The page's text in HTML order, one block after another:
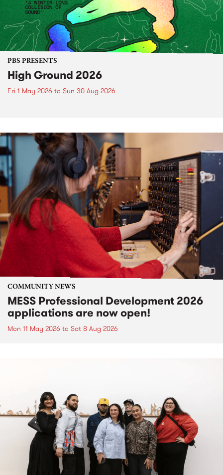
PBS PRESENTS
High Ground 2026
Fri 1 May 2026 to Sun 30 Aug 2026
COMMUNITY NEWS
MESS Professional Development 2026
applications are now open!
Mon 11 May 2026 to Sat 8 Aug 2026